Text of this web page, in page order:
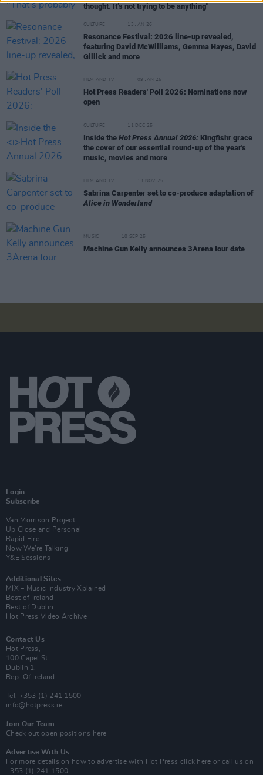
thought. It’s not trying to be anything"
CULTURE 13 JAN 26
Resonance Festival: 2026 line-up revealed,
featuring David McWilliams, Gemma Hayes, David
Gillick and more
FILM AND TV 09 JAN 26
Hot Press Readers' Poll 2026: Nominations now
open
CULTURE 11 DEC 25
Inside the Hot Press Annual 2026: Kingfishr grace
the cover of our essential round-up of the year's
music, movies and more
FILM AND TV 13 NOV 25
Sabrina Carpenter set to co-produce adaptation of
Alice in Wonderland
MUSIC 18 SEP 25
Machine Gun Kelly announces 3Arena tour date
Login
Subscribe
Van Morrison Project
Up Close and Personal
Rapid Fire
Now We’re Talking
Y&E Sessions
Additional Sites
MIX – Music Industry Xplained
Best of Ireland
Best of Dublin
Hot Press Video Archive
Contact Us
Hot Press,
100 Capel St
Dublin 1.
Rep. Of Ireland
Tel: +353 (1) 241 1500
info@hotpress.ie
Join Our Team
Check out open positions here
Advertise With Us
For more details on how to advertise with Hot Press click here or call us on
+353 (1) 241 1500